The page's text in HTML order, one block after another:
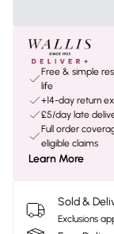
Free & simple
life
+14-day return
£5/day late
Full order
eligible claims
Learn More
Sold &
Exclusions